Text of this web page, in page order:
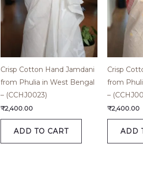
Crisp Cotton Hand Jamdani
from Phulia in West Bengal
– (CCHJ0023)
₹2,400.00
ADD TO CART
Crisp
from
–
₹2,400.00
ADD